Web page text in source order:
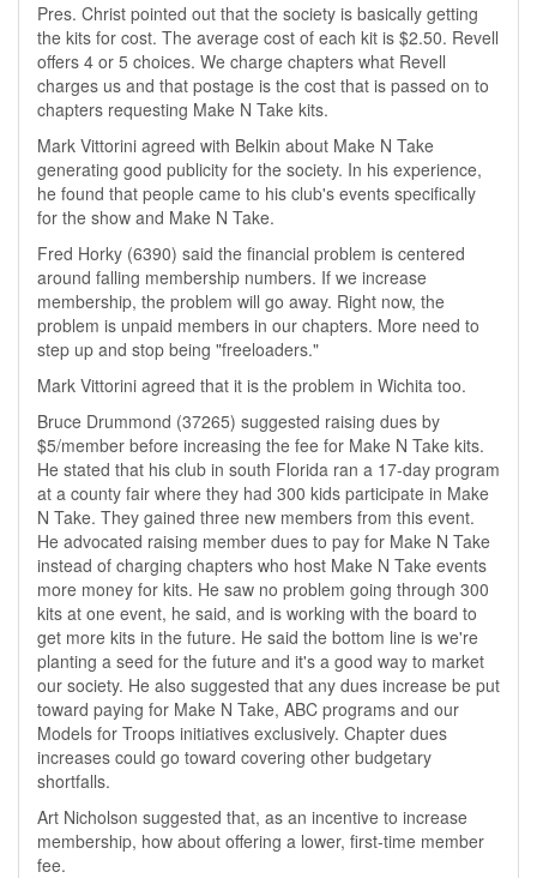
Pres. Christ pointed out that the society is basically getting
the kits for cost. The average cost of each kit is $2.50. Revell
offers 4 or 5 choices. We charge chapters what Revell
charges us and that postage is the cost that is passed on to
chapters requesting Make N Take kits.
Mark Vittorini agreed with Belkin about Make N Take
generating good publicity for the society. In his experience,
he found that people came to his club's events specifically
for the show and Make N Take.
Fred Horky (6390) said the financial problem is centered
around falling membership numbers. If we increase
membership, the problem will go away. Right now, the
problem is unpaid members in our chapters. More need to
step up and stop being "freeloaders."
Mark Vittorini agreed that it is the problem in Wichita too.
Bruce Drummond (37265) suggested raising dues by
$5/member before increasing the fee for Make N Take kits.
He stated that his club in south Florida ran a 17-day program
at a county fair where they had 300 kids participate in Make
N Take. They gained three new members from this event.
He advocated raising member dues to pay for Make N Take
instead of charging chapters who host Make N Take events
more money for kits. He saw no problem going through 300
kits at one event, he said, and is working with the board to
get more kits in the future. He said the bottom line is we're
planting a seed for the future and it's a good way to market
our society. He also suggested that any dues increase be put
toward paying for Make N Take, ABC programs and our
Models for Troops initiatives exclusively. Chapter dues
increases could go toward covering other budgetary
shortfalls.
Art Nicholson suggested that, as an incentive to increase
membership, how about offering a lower, first-time member
fee.